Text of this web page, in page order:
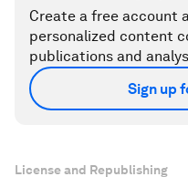
Create a free account
personalized content
publications and
Sign up
License and Republishing